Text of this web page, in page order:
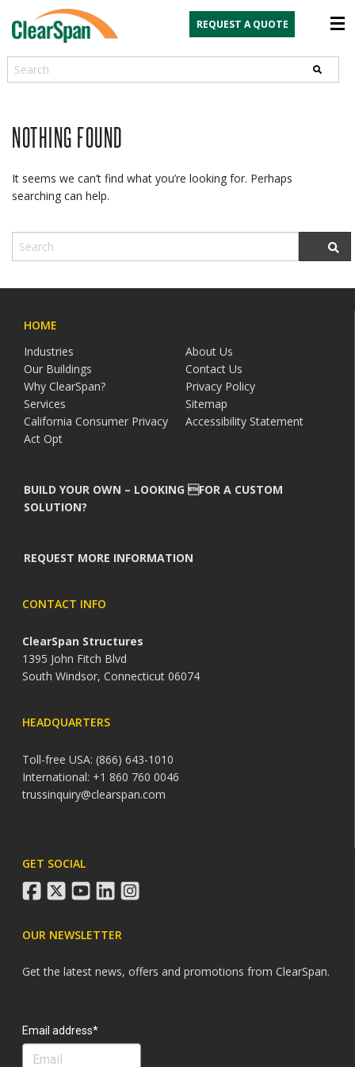
REQUEST A QUOTE
Search
NOTHING FOUND
It seems we can’t find what you’re looking for. Perhaps
searching can help.
HOME
Industries
About Us
Our Buildings
Contact Us
Why ClearSpan?
Privacy Policy
Services
Sitemap
California Consumer Privacy
Act Opt
Accessibility Statement
BUILD YOUR OWN – LOOKING FOR A CUSTOM
SOLUTION?
REQUEST MORE INFORMATION
CONTACT INFO
ClearSpan Structures
1395 John Fitch Blvd
South Windsor, Connecticut 06074
HEADQUARTERS
Toll-free USA: (866) 643-1010
International: +1 860 760 0046
trussinquiry@clearspan.com
GET SOCIAL
facebook
twitteryoutube
linkedininstagram
OUR NEWSLETTER
Get the latest news, offers and promotions from ClearSpan.
Email address*